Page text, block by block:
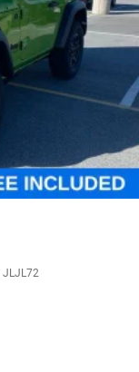
JLJL72